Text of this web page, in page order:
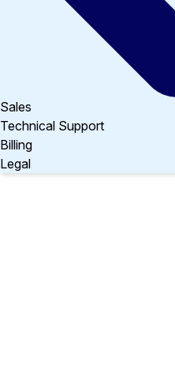
Sales
Technical Support
Billing
Legal